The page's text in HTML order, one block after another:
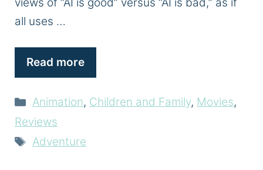
all uses …
Read more
Categories
Animation, Children and Family, Movies,
Reviews
Tags
Adventure